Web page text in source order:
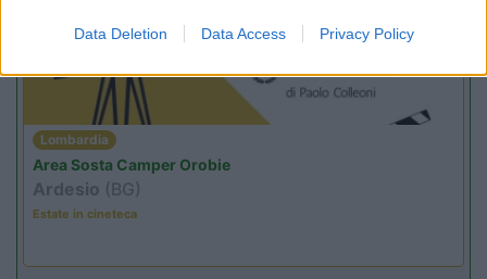
Data Deletion Data Access Privacy Policy
Lombardia
Area Sosta Camper Orobie
Ardesio (BG)
Estate in cineteca